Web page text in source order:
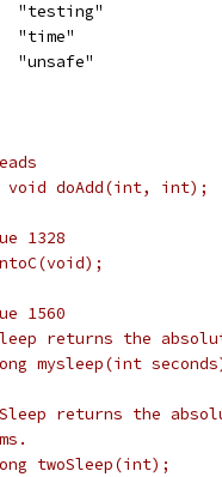
	"testing"
	"time"
	"unsafe"
void doAdd(int, int);
1328
1560
returns the
mysleep(int
returns the
twoSleep(int);